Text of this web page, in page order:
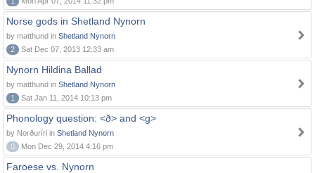
Norse gods in Shetland Nynorn
by matthund in Shetland Nynorn
2
Sat Dec 07, 2013 12:33 am
Nynorn Hildina Ballad
by matthund in Shetland Nynorn
1
Sat Jan 11, 2014 10:13 pm
Phonology question: <ð> and <g>
by Norðuríri in Shetland Nynorn
0
Mon Dec 29, 2014 4:16 pm
Faroese vs. Nynorn